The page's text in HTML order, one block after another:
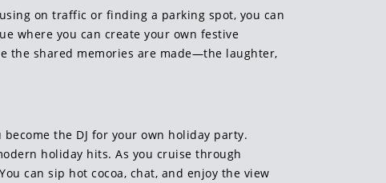
on traffic or finding a parking spot, you can
where you can create your own festive
the shared memories are made—the laughter,
the DJ for your own holiday party.
holiday hits. As you cruise through
can sip hot cocoa, chat, and enjoy the view